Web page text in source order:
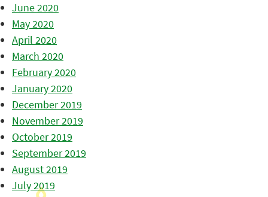
June 2020
May 2020
April 2020
March 2020
February 2020
January 2020
December 2019
November 2019
October 2019
September 2019
August 2019
July 2019